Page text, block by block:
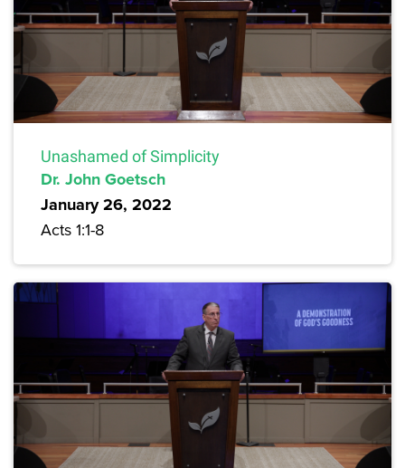
Unashamed of Simplicity
Dr. John Goetsch
January 26, 2022
Acts 1:1-8